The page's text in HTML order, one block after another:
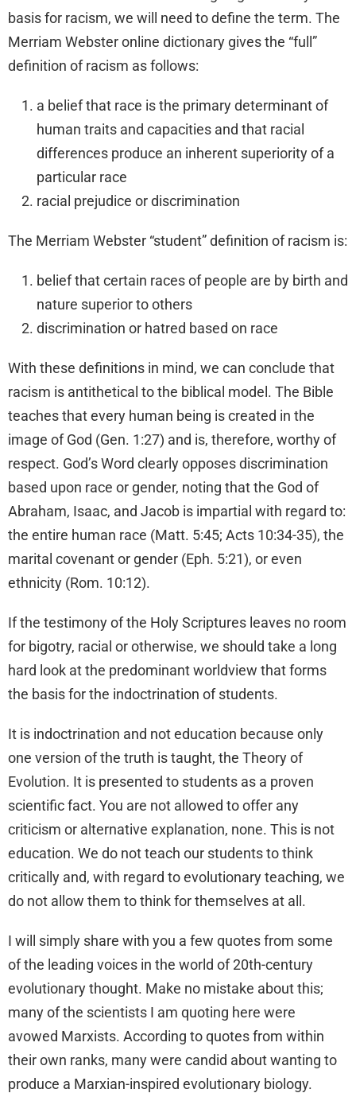
basis for racism, we will need to define the term. The
Merriam Webster online dictionary gives the “full”
definition of racism as follows:
a belief that race is the primary determinant of
human traits and capacities and that racial
differences produce an inherent superiority of a
particular race
racial prejudice or discrimination
The Merriam Webster “student” definition of racism is:
belief that certain races of people are by birth and
nature superior to others
discrimination or hatred based on race
With these definitions in mind, we can conclude that
racism is antithetical to the biblical model. The Bible
teaches that every human being is created in the
image of God (Gen. 1:27) and is, therefore, worthy of
respect. God’s Word clearly opposes discrimination
based upon race or gender, noting that the God of
Abraham, Isaac, and Jacob is impartial with regard to:
the entire human race (Matt. 5:45; Acts 10:34-35), the
marital covenant or gender (Eph. 5:21), or even
ethnicity (Rom. 10:12).
If the testimony of the Holy Scriptures leaves no room
for bigotry, racial or otherwise, we should take a long
hard look at the predominant worldview that forms
the basis for the indoctrination of students.
It is indoctrination and not education because only
one version of the truth is taught, the Theory of
Evolution. It is presented to students as a proven
scientific fact. You are not allowed to offer any
criticism or alternative explanation, none. This is not
education. We do not teach our students to think
critically and, with regard to evolutionary teaching, we
do not allow them to think for themselves at all.
I will simply share with you a few quotes from some
of the leading voices in the world of 20th-century
evolutionary thought. Make no mistake about this;
many of the scientists I am quoting here were
avowed Marxists. According to quotes from within
their own ranks, many were candid about wanting to
produce a Marxian-inspired evolutionary biology.